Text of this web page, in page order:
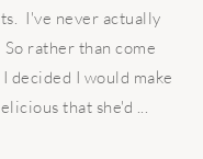
I've never actually
rather than come
decided I would make
that she'd ...